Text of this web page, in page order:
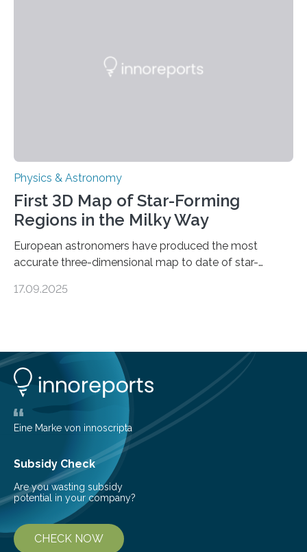
land on Enceladus….
Physics & Astronomy
First 3D Map of Star-Forming
Regions in the Milky Way
European astronomers have produced the most
accurate three-dimensional map to date of star-
from the European Space Agency’s Gaia space
cosmic nurseries. Mapping Star Formation Hidden
Behind Dust Studying star-forming regions is
challenging because thick clouds of gas and dust
obscure them from view,…
17.09.2025
Eine Marke von innoscripta
Subsidy Check
Are you wasting subsidy
potential in your company?
CHECK NOW